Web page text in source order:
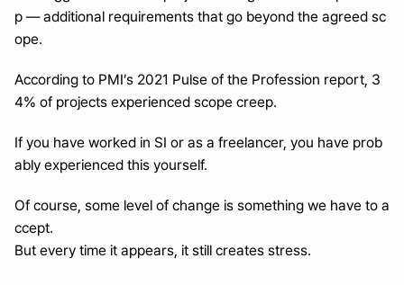
p — additional requirements that go beyond the agreed sc
ope.
According to PMI’s 2021 Pulse of the Profession report, 3
4% of projects experienced scope creep.
If you have worked in SI or as a freelancer, you have prob
ably experienced this yourself.
Of course, some level of change is something we have to a
ccept.
But every time it appears, it still creates stress.